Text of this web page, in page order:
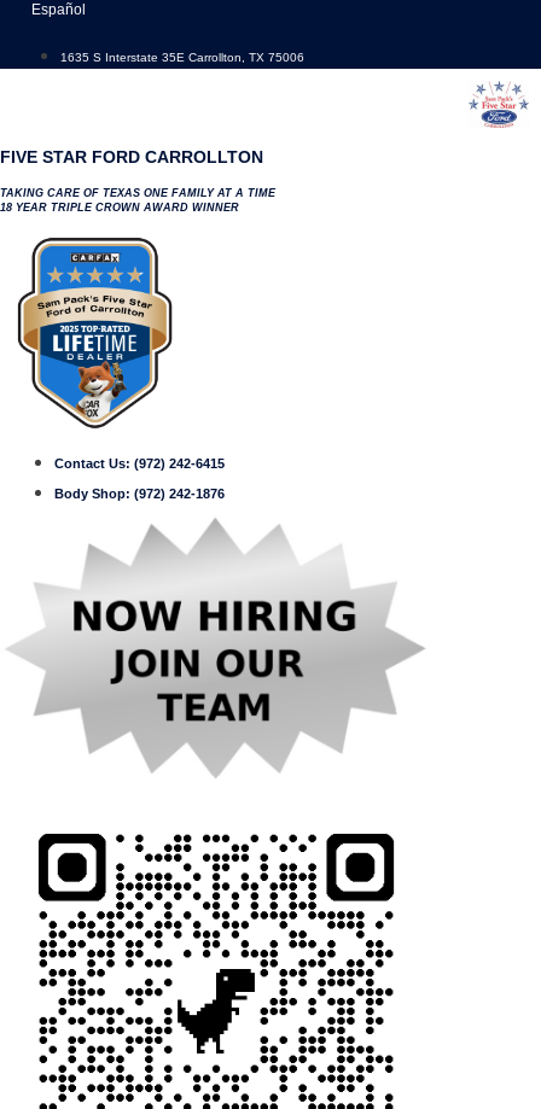
content
Español
1635 S Interstate 35E Carrollton, TX 75006
FIVE STAR FORD CARROLLTON
TAKING CARE OF TEXAS ONE FAMILY AT A TIME
18 YEAR TRIPLE CROWN AWARD WINNER
Contact Us: (972) 242-6415
Body Shop: (972) 242-1876